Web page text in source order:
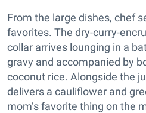
From the large dishes, chef
favorites. The dry-curry-
collar arrives lounging in a
gravy and accompanied by
coconut rice. Alongside the
delivers a cauliflower and
mom’s favorite thing on the